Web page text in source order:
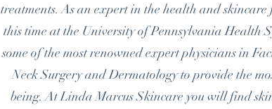
treatments. As an expert in the health and
this time at the University of Pennsylvania Health
some of the most renowned expert physicians in
Neck Surgery and Dermatology to provide the
being. At Linda Marcus Skincare you will find